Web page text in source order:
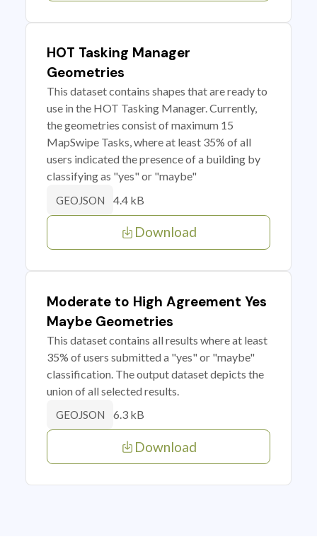
HOT Tasking Manager
Geometries
This dataset contains shapes that are ready to
use in the HOT Tasking Manager. Currently,
the geometries consist of maximum 15
MapSwipe Tasks, where at least 35% of all
users indicated the presence of a building by
classifying as "yes" or "maybe"
GEOJSON 4.4 kB
Download
Moderate to High Agreement Yes
Maybe Geometries
This dataset contains all results where at least
35% of users submitted a "yes" or "maybe"
classification. The output dataset depicts the
union of all selected results.
GEOJSON 6.3 kB
Download